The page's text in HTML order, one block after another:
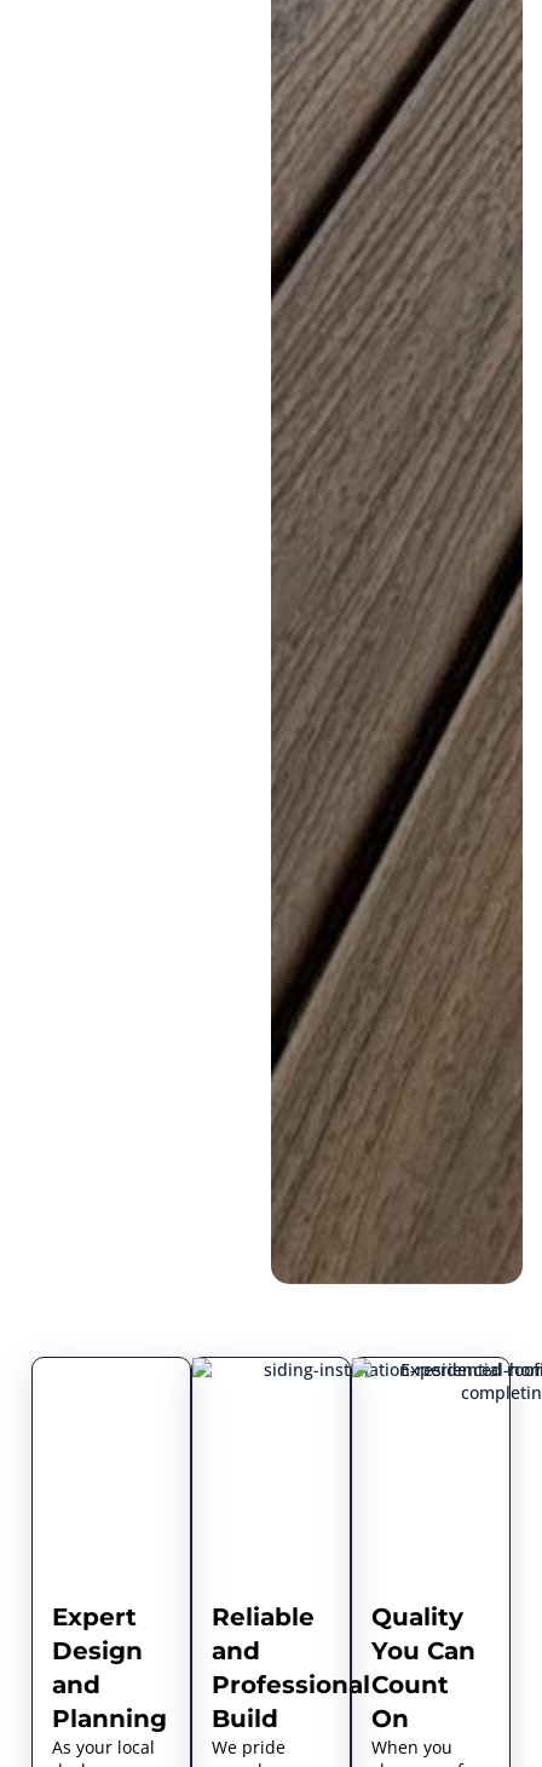
Expert
Design
and
Planning
As your local
Reliable
and
Professional
Build
We pride
Quality
You Can
Count
On
When you